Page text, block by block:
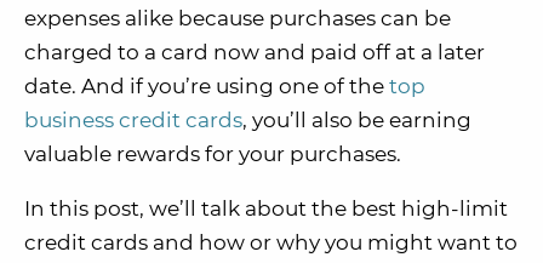
expenses alike because purchases can be
charged to a card now and paid off at a later
date. And if you’re using one of the top
business credit cards, you’ll also be earning
valuable rewards for your purchases.
In this post, we’ll talk about the best high-limit
credit cards and how or why you might want to